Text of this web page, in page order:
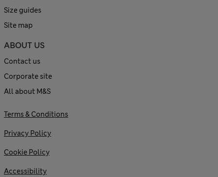
Size guides
Site map
ABOUT US
Contact us
Corporate site
All about M&S
Terms & Conditions
Privacy Policy
Cookie Policy
Accessibility